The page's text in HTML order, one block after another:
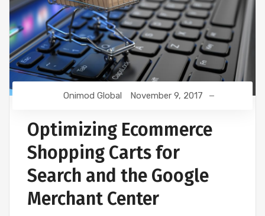
Onimod Global November 9, 2017
Optimizing Ecommerce
Shopping Carts for
Search and the Google
Merchant Center